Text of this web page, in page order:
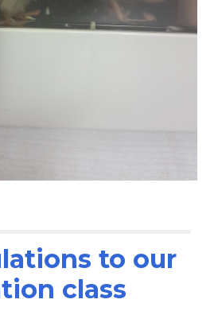
to our
class